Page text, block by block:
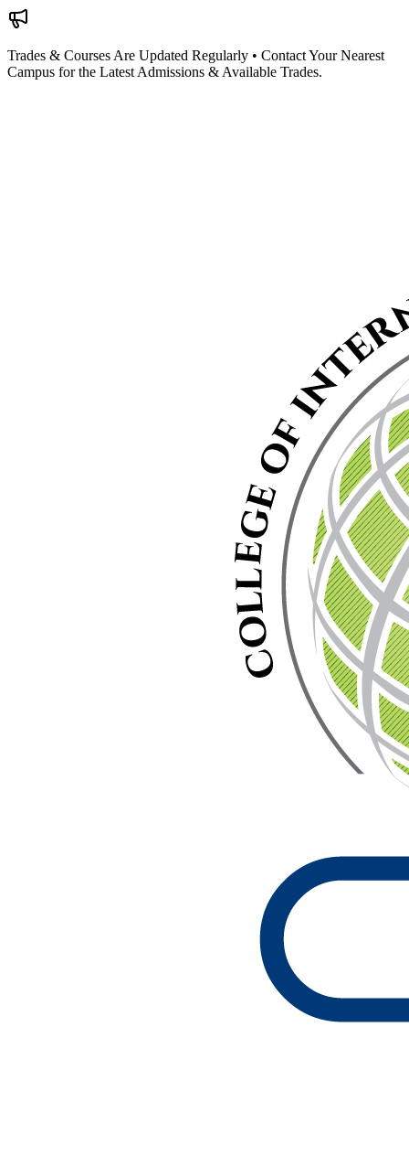
Trades & Courses Are Updated Regularly • Contact Your Nearest
Campus for the Latest Admissions & Available Trades.